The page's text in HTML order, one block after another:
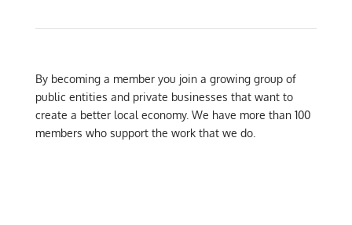
By becoming a member you join a growing group of
public entities and private businesses that want to
create a better local economy. We have more than 100
members who support the work that we do.